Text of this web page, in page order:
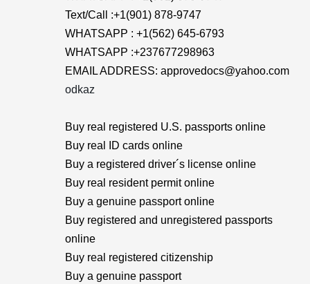
Text/Call :+1(901) 878-9747
WHATSAPP : +1(562) 645-6793
WHATSAPP :+237677298963
EMAIL ADDRESS: approvedocs@yahoo.com
odkaz
Buy real registered U.S. passports online
Buy real ID cards online
Buy a registered driver´s license online
Buy real resident permit online
Buy a genuine passport online
Buy registered and unregistered passports
online
Buy real registered citizenship
Buy a genuine passport